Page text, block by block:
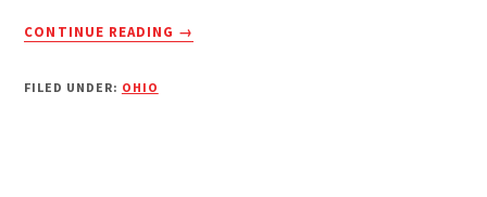
CONTINUE READING
HOW
→
FILED UNDER: OHIO